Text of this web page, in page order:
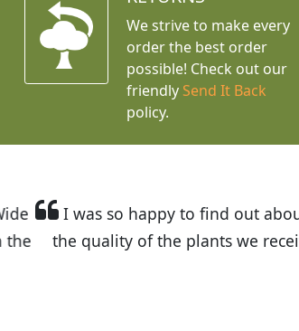
We strive to make every
order the best order
possible! Check out our
friendly Send It Back
policy.
Plants. The website is easy to use
the very helpful customer service. I